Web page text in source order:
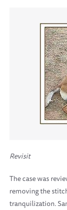
Revisit
The case was
removing the
tranquilization.